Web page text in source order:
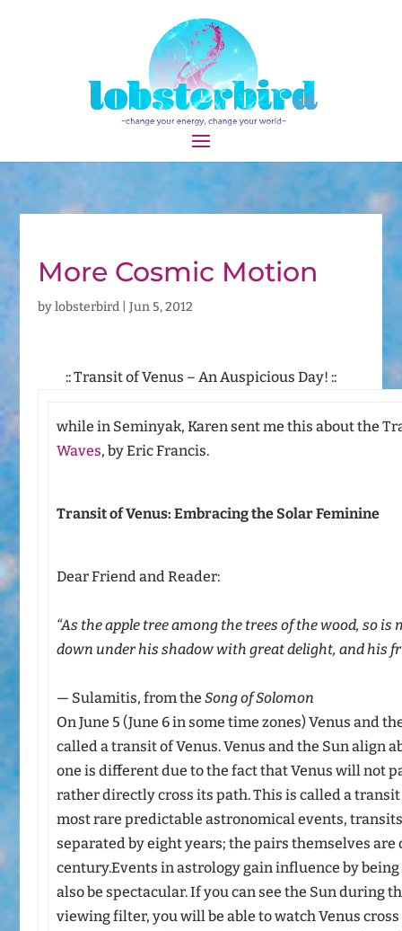
More Cosmic Motion
bylobsterbird |Jun 5, 2012
:: Transit of Venus – An Auspicious Day! ::
while in Seminyak, Karen sent me this about the
Waves, by Eric Francis.
Transit of Venus: Embracing the Solar Feminine
Dear Friend and Reader:
“As the apple tree among the trees of the wood, so is
down under his shadow with great delight, and his
— Sulamitis, from theSong of Solomon
On June 5 (June 6 in some time zones) Venus and
called a transit of Venus. Venus and the Sun align
one is different due to the fact that Venus will not
rather directly cross its path. This is called a transit
most rare predictable astronomical events,
separated by eight years; the pairs themselves
century.Events in astrology gain influence by
also be spectacular. If you can see the Sun during
viewing filter, you will be able to watch Venus